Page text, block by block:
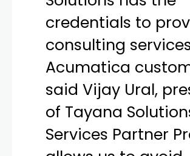
credentials to
consulting
Acumatica
said Vijay Ural,
of Tayana
Services Partner